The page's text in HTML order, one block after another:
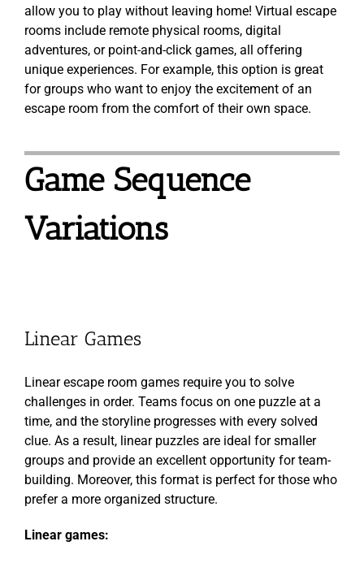
allow you to play without leaving home! Virtual escape
rooms include remote physical rooms, digital
adventures, or point-and-click games, all offering
unique experiences. For example, this option is great
for groups who want to enjoy the excitement of an
escape room from the comfort of their own space.
Game Sequence
Variations
Linear Games
Linear escape room games require you to solve
challenges in order. Teams focus on one puzzle at a
time, and the storyline progresses with every solved
clue. As a result, linear puzzles are ideal for smaller
groups and provide an excellent opportunity for team-
building. Moreover, this format is perfect for those who
prefer a more organized structure.
Linear games: